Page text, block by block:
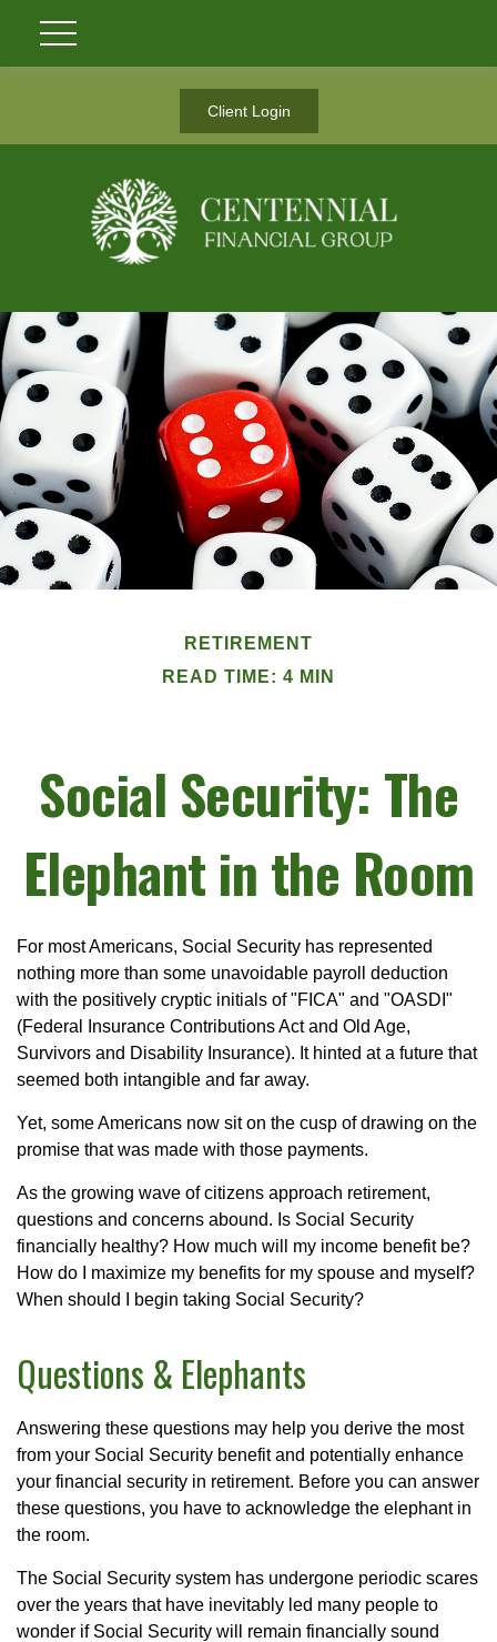
Client Login
RETIREMENT
READ TIME: 4 MIN
Social Security: The
Elephant in the Room
For most Americans, Social Security has represented
nothing more than some unavoidable payroll deduction
with the positively cryptic initials of "FICA" and "OASDI"
(Federal Insurance Contributions Act and Old Age,
Survivors and Disability Insurance). It hinted at a future that
seemed both intangible and far away.
Yet, some Americans now sit on the cusp of drawing on the
promise that was made with those payments.
As the growing wave of citizens approach retirement,
questions and concerns abound. Is Social Security
financially healthy? How much will my income benefit be?
How do I maximize my benefits for my spouse and myself?
When should I begin taking Social Security?
Questions & Elephants
Answering these questions may help you derive the most
from your Social Security benefit and potentially enhance
your financial security in retirement. Before you can answer
these questions, you have to acknowledge the elephant in
the room.
The Social Security system has undergone periodic scares
over the years that have inevitably led many people to
wonder if Social Security will remain financially sound